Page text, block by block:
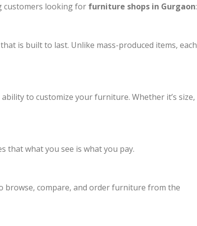
customers looking for furniture shops in Gurgaon:
is built to last. Unlike mass-produced items, each
to customize your furniture. Whether it’s size,
that what you see is what you pay.
browse, compare, and order furniture from the